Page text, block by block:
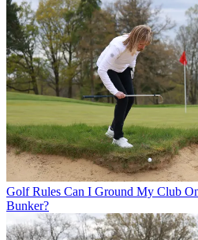
Golf Rules Can I Ground My Club
Bunker?